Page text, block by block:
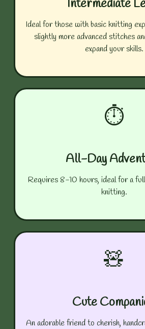
Intermediate
Ideal for those with basic knitting
slightly more advanced stitches
expand your skills.
⏱️
All-Day
Requires 8-10 hours, ideal for a
knitting.
🧸
Cute
An adorable friend to cherish,